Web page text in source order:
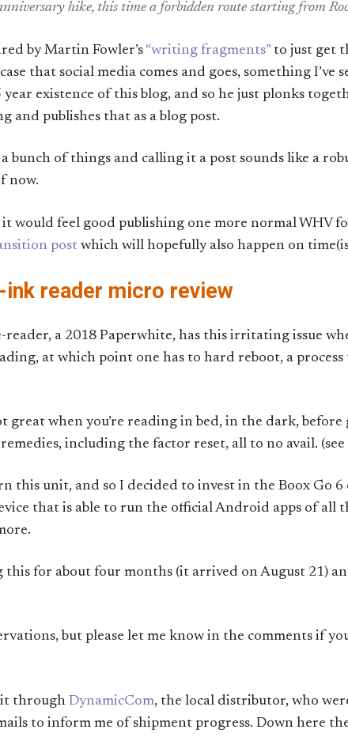
hike, this time a forbidden route starting from
by Martin Fowler’s “writing fragments” to just get
that social media comes and goes, something I’ve
existence of this blog, and so he just plonks
and publishes that as a blog post.
bunch of things and calling it a post sounds like a
now.
would feel good publishing one more normal WHV
post which will hopefully also happen on
ink reader micro review
a 2018 Paperwhite, has this irritating issue
at which point one has to hard reboot, a
great when you’re reading in bed, in the dark,
including the factor reset, all to no avail. (see
this unit, and so I decided to invest in the Boox Go 6
that is able to run the official Android apps of all
this for about four months (it arrived on August 21)
but please let me know in the comments if
through DynamicCom, the local distributor, who
to inform me of shipment progress. Down here